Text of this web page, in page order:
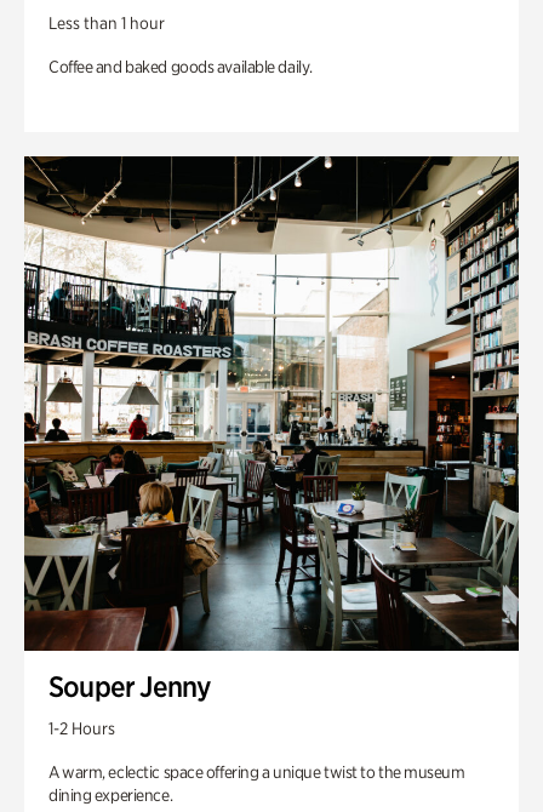
Less than 1 hour
Coffee and baked goods available daily.
Souper Jenny
1-2 Hours
A warm, eclectic space offering a unique twist to the museum
dining experience.